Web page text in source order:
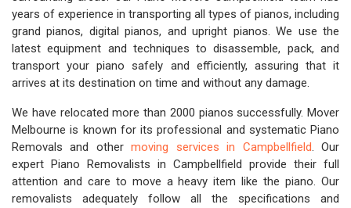
years of experience in transporting all types of pianos, including
grand pianos, digital pianos, and upright pianos. We use the
latest equipment and techniques to disassemble, pack, and
transport your piano safely and efficiently, assuring that it
arrives at its destination on time and without any damage.
We have relocated more than 2000 pianos successfully. Mover
Melbourne is known for its professional and systematic Piano
Removals and othermoving services in Campbellfield. Our
expert Piano Removalists in Campbellfield provide their full
attention and care to move a heavy item like the piano. Our
removalists adequately follow all the specifications and